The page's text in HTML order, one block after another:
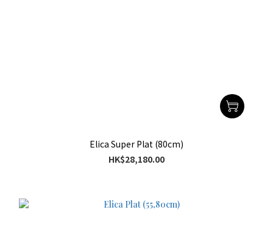
Elica Super Plat (80cm)
HK$28,180.00